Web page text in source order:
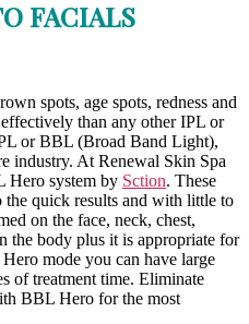
FACIALS
spots, age spots, redness and
than any other IPL or
or BBL (Broad Band Light),
industry. At Renewal Skin Spa
Hero system by Sction. These
the quick results and with little to
on the face, neck, chest,
the body plus it is appropriate for
mode you can have large
of treatment time. Eliminate
BBL Hero for the most